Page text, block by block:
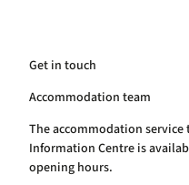
Get in touch
Accommodation team
The accommodation
Information Centre is
opening hours.